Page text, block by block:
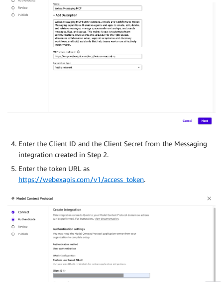
Enter the Client ID and the Client Secret from the Messaging
integration created in Step 2.
Enter the token URL as
https://webexapis.com/v1/access_token.